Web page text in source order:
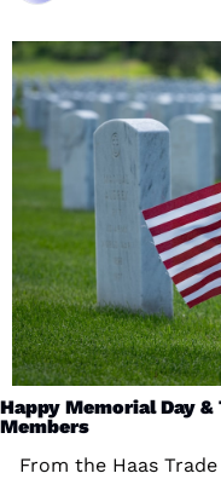
Happy Memorial Day
Members
From the Haas